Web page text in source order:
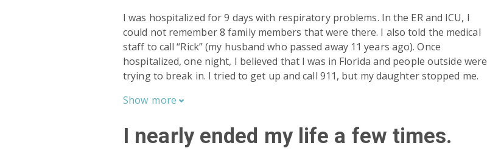
I was hospitalized for 9 days with respiratory problems. In the ER and ICU, I
could not remember 8 family members that were there. I also told the medical
staff to call “Rick” (my husband who passed away 11 years ago). Once
hospitalized, one night, I believed that I was in Florida and people outside were
trying to break in. I tried to get up and call 911, but my daughter stopped me.
Show more 
I nearly ended my life a few times.